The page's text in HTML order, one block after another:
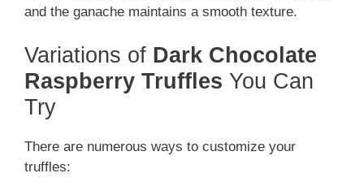
and the ganache maintains a smooth texture.
Variations of Dark Chocolate
Raspberry Truffles You Can
Try
There are numerous ways to customize your
truffles: